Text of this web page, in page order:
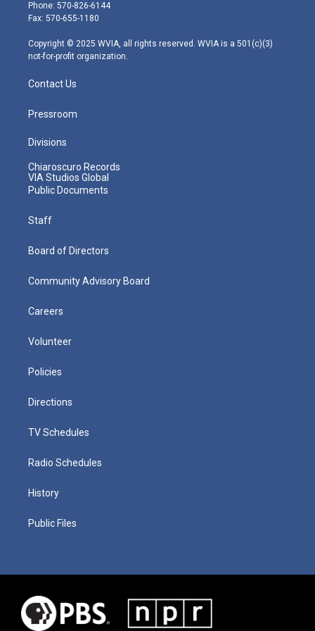
r
r
m
Phone: 570-826-6144
Fax: 570-655-1180
Copyright © 2025 WVIA, all rights reserved. WVIA is a 501(c)(3)
not-for-profit organization.
Contact Us
Pressroom
Divisions
Chiaroscuro Records
VIA Studios Global
Public Documents
Staff
Board of Directors
Community Advisory Board
Careers
Volunteer
Policies
Directions
TV Schedules
Radio Schedules
History
Public Files